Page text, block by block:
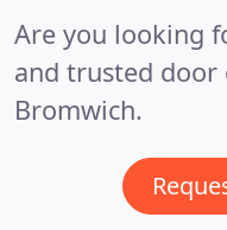
Are you looking
and trusted door
Bromwich.